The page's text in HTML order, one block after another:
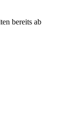
bereits ab